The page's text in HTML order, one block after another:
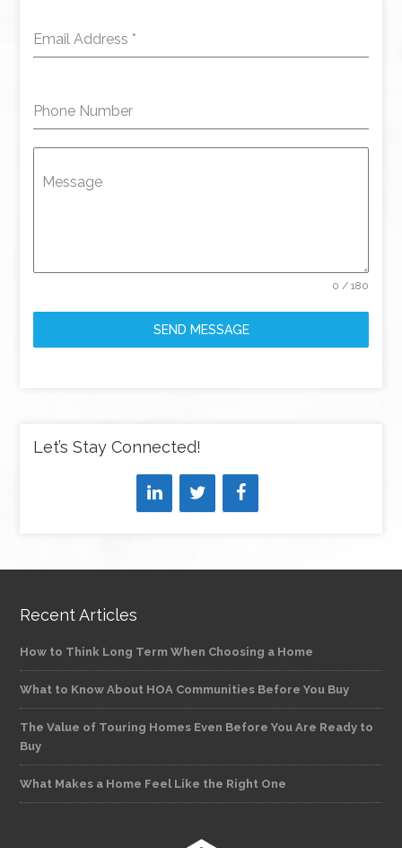
Email Address *
Phone Number
Message
0 / 180
SEND MESSAGE
Let’s Stay Connected!
Recent Articles
How to Think Long Term When Choosing a Home
What to Know About HOA Communities Before You Buy
The Value of Touring Homes Even Before You Are Ready to
Buy
What Makes a Home Feel Like the Right One